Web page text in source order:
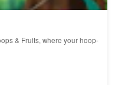
& Fruits, where your hoop-